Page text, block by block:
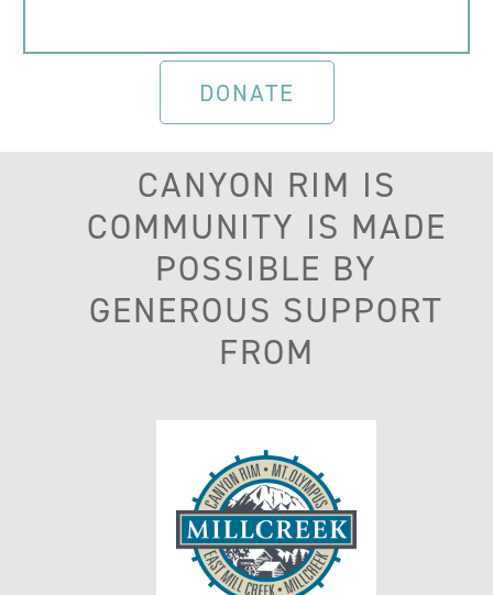
DONATE
CANYON RIM IS
COMMUNITY IS MADE
POSSIBLE BY
GENEROUS SUPPORT
FROM